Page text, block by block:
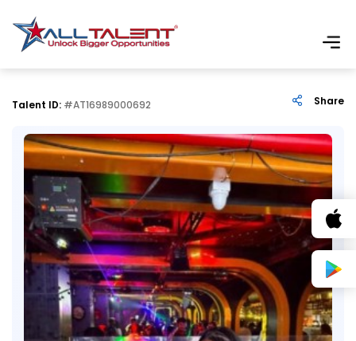
Talent ID: #AT16989000692 Share